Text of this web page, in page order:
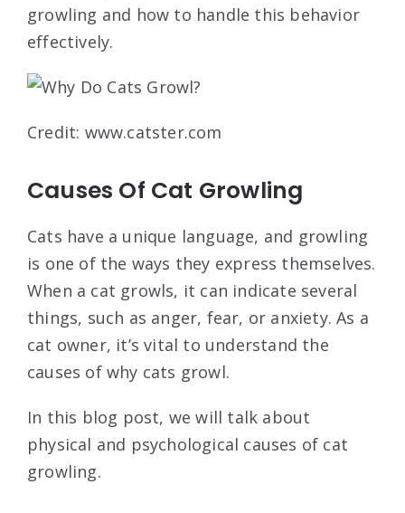
growling and how to handle this behavior
effectively.
Credit: www.catster.com
Causes Of Cat Growling
Cats have a unique language, and growling
is one of the ways they express themselves.
When a cat growls, it can indicate several
things, such as anger, fear, or anxiety. As a
cat owner, it’s vital to understand the
causes of why cats growl.
In this blog post, we will talk about
physical and psychological causes of cat
growling.